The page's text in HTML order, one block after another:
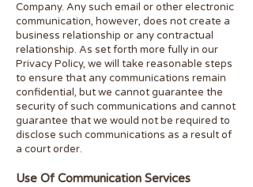
Company. Any such email or other electronic
communication, however, does not create a
business relationship or any contractual
relationship. As set forth more fully in our
Privacy Policy, we will take reasonable steps
to ensure that any communications remain
confidential, but we cannot guarantee the
security of such communications and cannot
guarantee that we would not be required to
disclose such communications as a result of
a court order.
Use Of Communication Services